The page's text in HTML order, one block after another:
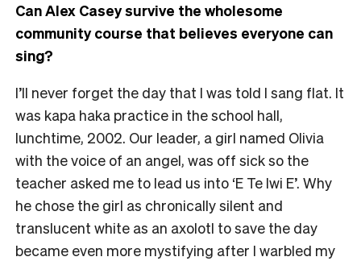
Can Alex Casey survive the wholesome
community course that believes everyone can
sing?
I’ll never forget the day that I was told I sang flat. It
was kapa haka practice in the school hall,
lunchtime, 2002. Our leader, a girl named Olivia
with the voice of an angel, was off sick so the
teacher asked me to lead us into ‘E Te Iwi E’. Why
he chose the girl as chronically silent and
translucent white as an axolotl to save the day
became even more mystifying after I warbled my